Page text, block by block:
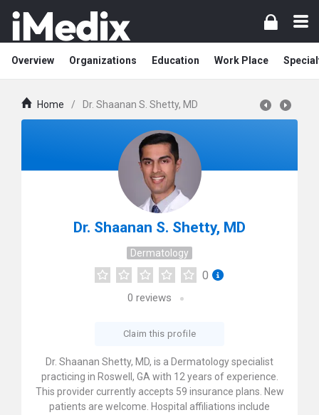
Overview Organizations Education Work Place
Home / Dr. Shaanan S. Shetty, MD
Dr. Shaanan S. Shetty, MD
Dermatology
0
0 reviews
Claim this profile
Dr. Shaanan Shetty, MD, is a Dermatology specialist
practicing in Roswell, GA with 12 years of experience.
This provider currently accepts 59 insurance plans. New
patients are welcome. Hospital affiliations include